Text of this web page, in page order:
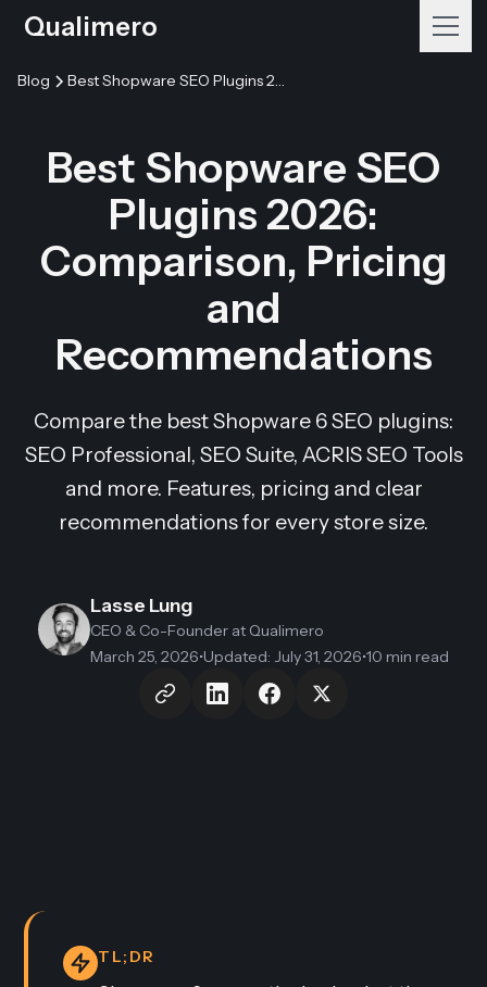
Qualimero
Blog Best Shopware SEO Plugins 2026: Comparison, Pricing and Recommendations
Best Shopware SEO
Plugins 2026:
Comparison, Pricing
and
Recommendations
Compare the best Shopware 6 SEO plugins:
SEO Professional, SEO Suite, ACRIS SEO Tools
and more. Features, pricing and clear
recommendations for every store size.
Lasse Lung
CEO & Co-Founder at Qualimero
March 25, 2026•Updated: July 31, 2026•10 min read
TL;DR